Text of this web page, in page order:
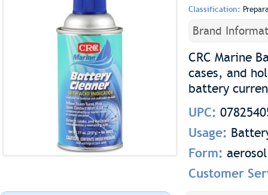
Classification:
Brand
CRC Marine
cases, and
battery
UPC:
Usage:
Form: aerosol
Customer